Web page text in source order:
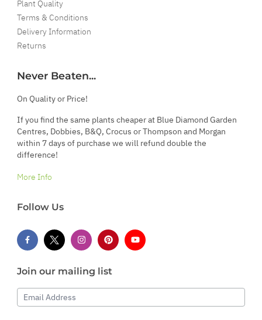
Plant Quality
Terms & Conditions
Delivery Information
Returns
Never Beaten...
On Quality or Price!
If you find the same plants cheaper at Blue Diamond Garden
Centres, Dobbies, B&Q, Crocus or Thompson and Morgan
within 7 days of purchase we will refund double the
difference!
More Info
Follow Us
Join our mailing list
Email Address